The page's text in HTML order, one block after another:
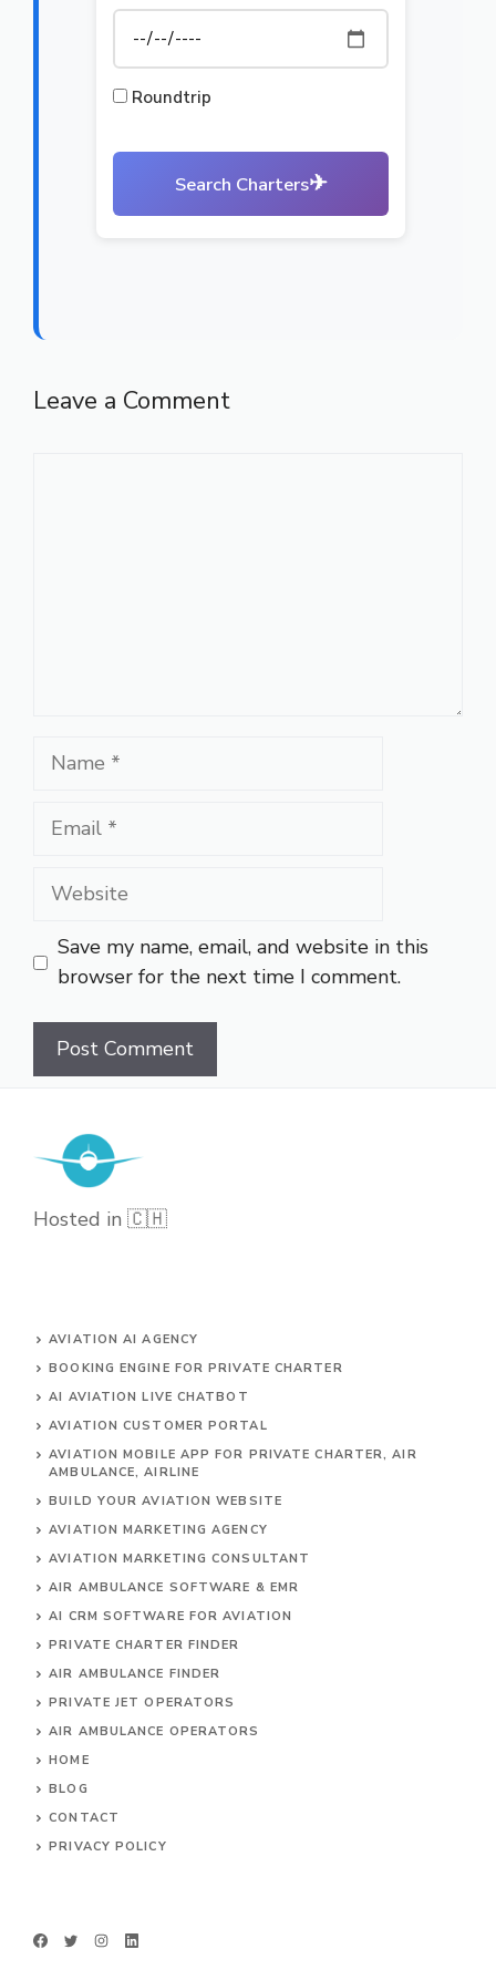
Roundtrip
Search Charters✈
Leave a Comment
Name
Email
Website
Save my name, email, and website in this
browser for the next time I comment.
Hosted in 🇨🇭
AVIATION AI AGENCY
BOOKING ENGINE FOR PRIVATE CHARTER
AI AVIATION LIVE CHATBOT
AVIATION CUSTOMER PORTAL
AVIATION MOBILE APP FOR PRIVATE CHARTER, AIR
AMBULANCE, AIRLINE
BUILD YOUR AVIATION WEBSITE
AVIATION MARKETING AGENCY
AVIATION MARKETING CONSULTANT
AIR AMBULANCE SOFTWARE & EMR
AI CRM SOFTWARE FOR AVIATION
PRIVATE CHARTER FINDER
AIR AMBULANCE FINDER
PRIVATE JET OPERATORS
AIR AMBULANCE OPERATORS
HOME
BLOG
CONTACT
PRIVACY POLICY